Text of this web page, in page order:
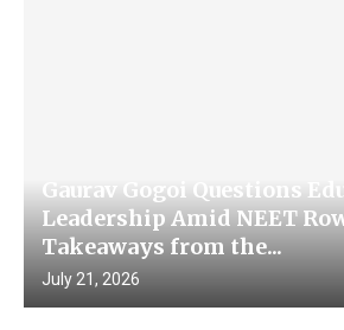
Gaurav Gogoi Questions
Leadership Amid NEET
Takeaways from the...
July 21, 2026